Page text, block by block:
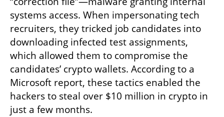
systems access. When impersonating tech
recruiters, they tricked job candidates into
downloading infected test assignments,
which allowed them to compromise the
candidates’ crypto wallets. According to a
Microsoft report, these tactics enabled the
hackers to steal over $10 million in crypto in
just a few months.